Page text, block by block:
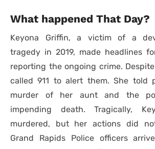
What happened That Day?
Keyona Griffin, a victim of a
tragedy in 2019, made headlines
reporting the ongoing crime.
called 911 to alert them. She told
murder of her aunt and the
impending death. Tragically,
murdered, but her actions did
Grand Rapids Police officers